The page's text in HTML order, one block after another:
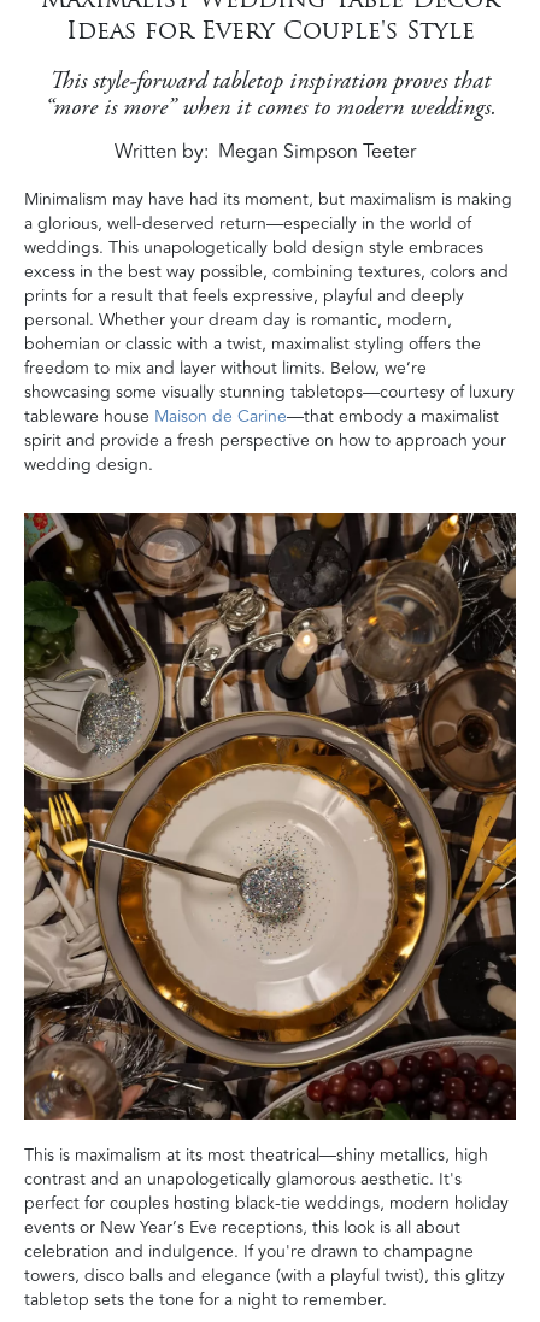
Ideas for Every Couple's Style
This style-forward tabletop inspiration proves that
“more is more” when it comes to modern weddings.
Written by Megan Simpson Teeter
Minimalism may have had its moment, but maximalism is making
a glorious, well-deserved return—especially in the world of
weddings. This unapologetically bold design style embraces
excess in the best way possible, combining textures, colors and
prints for a result that feels expressive, playful and deeply
personal. Whether your dream day is romantic, modern,
bohemian or classic with a twist, maximalist styling offers the
freedom to mix and layer without limits. Below, we’re
showcasing some visually stunning tabletops—courtesy of luxury
tableware house Maison de Carine—that embody a maximalist
spirit and provide a fresh perspective on how to approach your
wedding design.
This is maximalism at its most theatrical—shiny metallics, high
contrast and an unapologetically glamorous aesthetic. It's
perfect for couples hosting black-tie weddings, modern holiday
events or New Year’s Eve receptions, this look is all about
celebration and indulgence. If you're drawn to champagne
towers, disco balls and elegance (with a playful twist), this glitzy
tabletop sets the tone for a night to remember.